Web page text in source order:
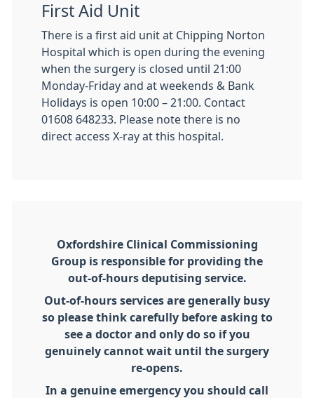
First Aid Unit
There is a first aid unit at Chipping Norton
Hospital which is open during the evening
when the surgery is closed until 21:00
Monday-Friday and at weekends & Bank
Holidays is open 10:00 – 21:00. Contact
01608 648233. Please note there is no
direct access X-ray at this hospital.
Oxfordshire Clinical Commissioning
Group is responsible for providing the
out-of-hours deputising service.
Out-of-hours services are generally busy
so please think carefully before asking to
see a doctor and only do so if you
genuinely cannot wait until the surgery
re-opens.
In a genuine emergency you should call